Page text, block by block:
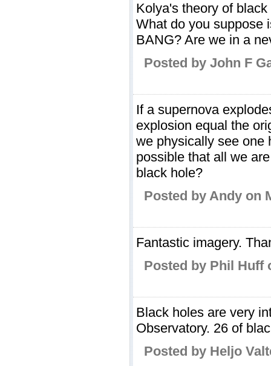
Kolya's theory of
What do you suppose
BANG? Are we in a
Posted by John F
If a supernova
explosion equal the
we physically see one
possible that all we
black hole?
Posted by Andy on
Fantastic imagery.
Posted by Phil Huff
Black holes are very
Observatory. 26 of
Posted by Heljo